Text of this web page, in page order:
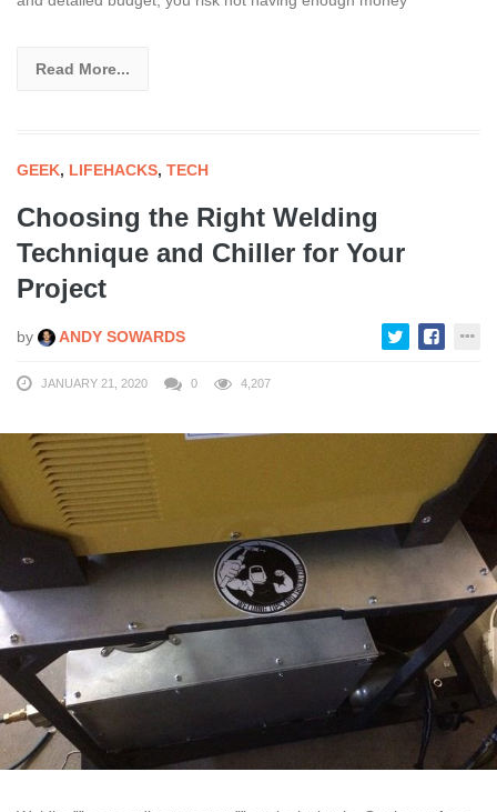
Read More...
GEEK, LIFEHACKS, TECH
Choosing the Right Welding
Technique and Chiller for Your
Project
by ANDY SOWARDS
JANUARY 21, 2020 0 4,207